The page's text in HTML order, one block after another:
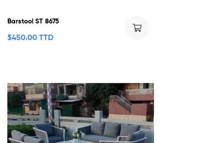
Barstool ST 8675
$450.00 TTD